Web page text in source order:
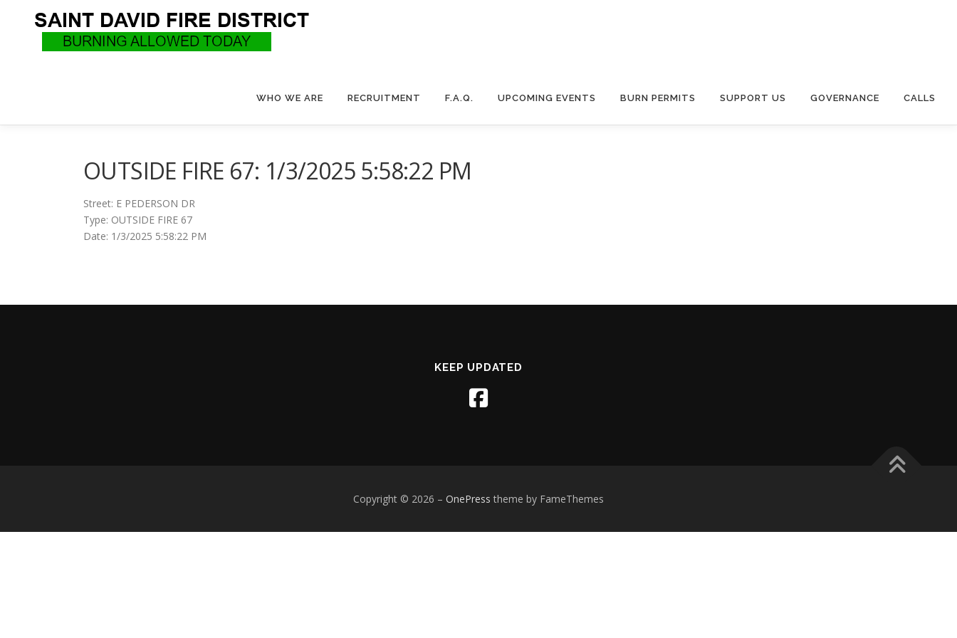
WHO WE ARE RECRUITMENT F.A.Q. UPCOMING EVENTS BURN PERMITS SUPPORT US GOVERNANCE CALLS
OUTSIDE FIRE 67: 1/3/2025 5:58:22 PM
Street: E PEDERSON DR
Type: OUTSIDE FIRE 67
Date: 1/3/2025 5:58:22 PM
KEEP UPDATED
Copyright © 2026 – OnePress theme by FameThemes